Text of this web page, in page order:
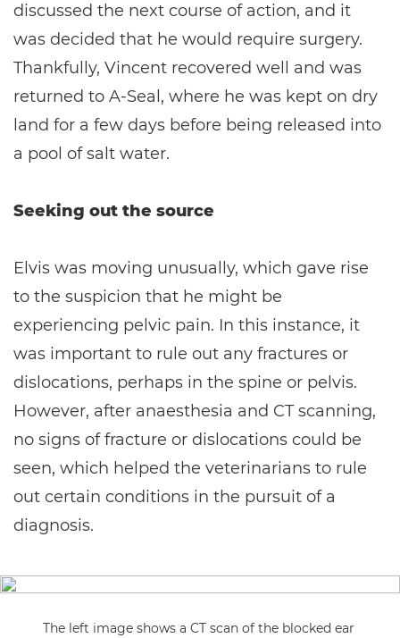
discussed the next course of action, and it
was decided that he would require surgery.
Thankfully, Vincent recovered well and was
returned to A-Seal, where he was kept on dry
land for a few days before being released into
a pool of salt water.
Seeking out the source
Elvis was moving unusually, which gave rise
to the suspicion that he might be
experiencing pelvic pain. In this instance, it
was important to rule out any fractures or
dislocations, perhaps in the spine or pelvis.
However, after anaesthesia and CT scanning,
no signs of fracture or dislocations could be
seen, which helped the veterinarians to rule
out certain conditions in the pursuit of a
diagnosis.
The left image shows a CT scan of the blocked ear